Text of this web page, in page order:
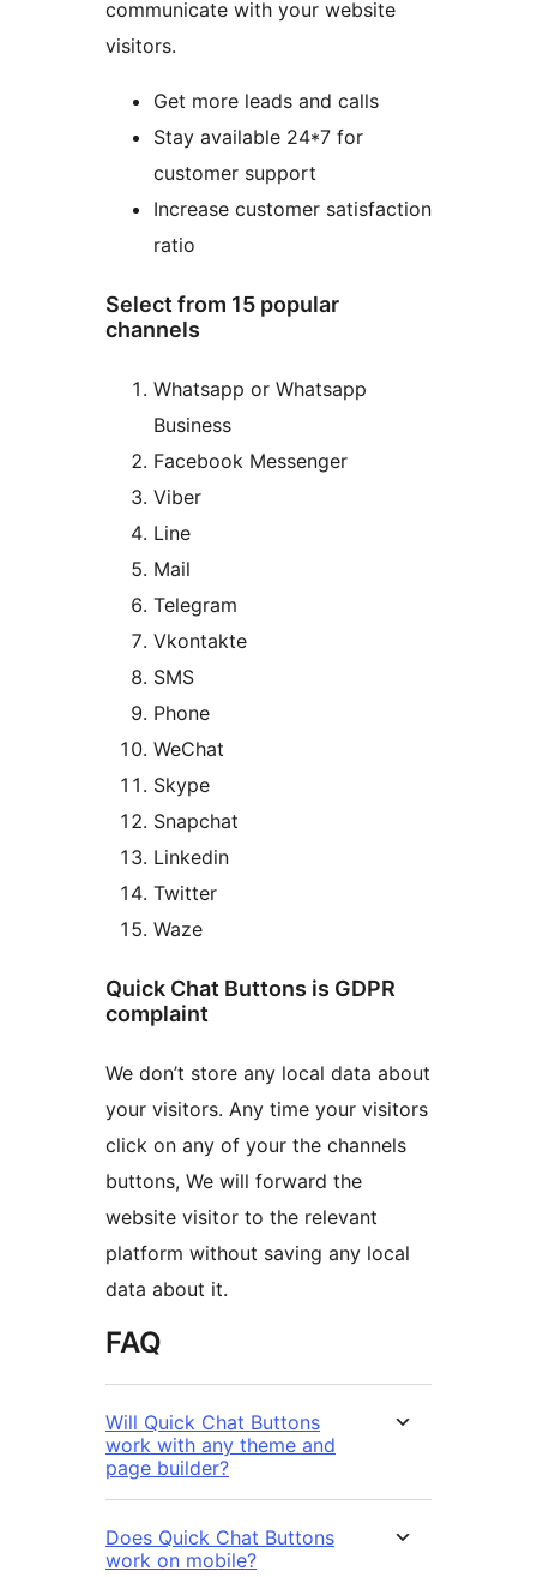
communicate with your website
visitors.
Get more leads and calls
Stay available 24*7 for
customer support
Increase customer satisfaction
ratio
Select from 15 popular
channels
Whatsapp or Whatsapp
Business
Facebook Messenger
Viber
Line
Mail
Telegram
Vkontakte
SMS
Phone
WeChat
Skype
Snapchat
Linkedin
Twitter
Waze
Quick Chat Buttons is GDPR
complaint
We don’t store any local data about
your visitors. Any time your visitors
click on any of your the channels
buttons, We will forward the
website visitor to the relevant
platform without saving any local
data about it.
FAQ
Will Quick Chat Buttons
work with any theme and
page builder?
Does Quick Chat Buttons
work on mobile?